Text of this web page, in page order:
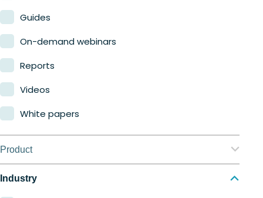
Guides
On-demand webinars
Reports
Videos
White papers
Product
Nerdio Manager for Enterprise
Industry